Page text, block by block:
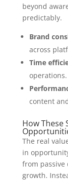
beyond
predictably.
Brand
across
Time
operations.
content
How These
The real
in
from passive
growth.